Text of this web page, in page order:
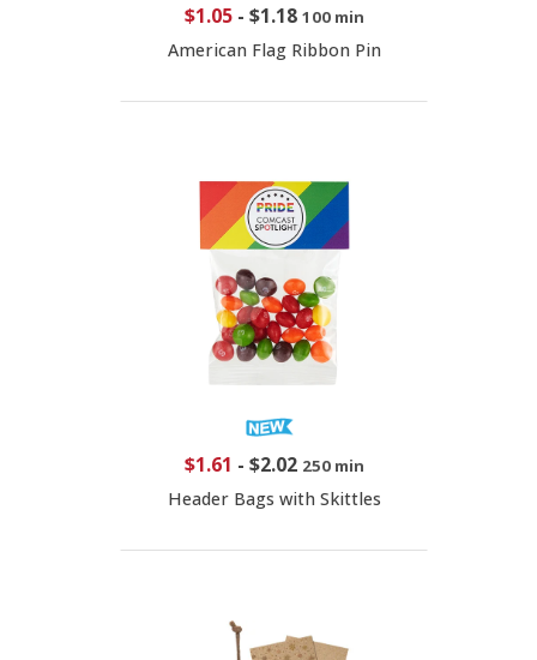
$1.05- $1.18 100 min
American Flag Ribbon Pin
$1.61 - $2.02 250 min
Header Bags with Skittles